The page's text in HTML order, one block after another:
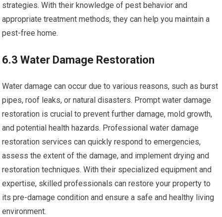
strategies. With their knowledge of pest behavior and
appropriate treatment methods, they can help you maintain a
pest-free home.
6.3 Water Damage Restoration
Water damage can occur due to various reasons, such as burst
pipes, roof leaks, or natural disasters. Prompt water damage
restoration is crucial to prevent further damage, mold growth,
and potential health hazards. Professional water damage
restoration services can quickly respond to emergencies,
assess the extent of the damage, and implement drying and
restoration techniques. With their specialized equipment and
expertise, skilled professionals can restore your property to
its pre-damage condition and ensure a safe and healthy living
environment.